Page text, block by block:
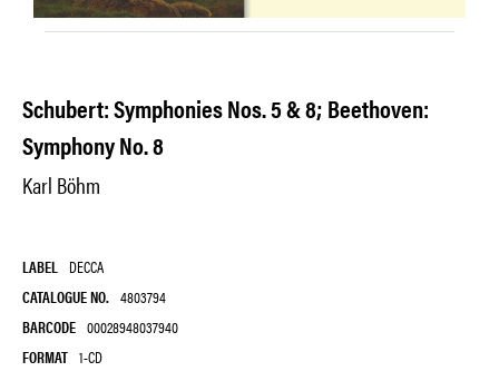
Schubert: Symphonies Nos. 5 & 8; Beethoven:
Symphony No. 8
Karl Böhm
LABEL DECCA
CATALOGUE NO. 4803794
BARCODE 00028948037940
FORMAT 1-CD